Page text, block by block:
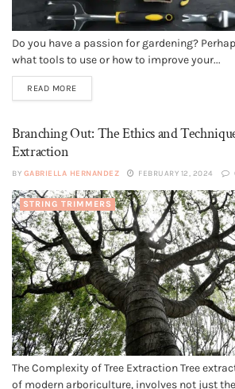
Do you have a passion for gardening?
what tools to use or how to improve your...
READ MORE
Branching Out: The Ethics and
Extraction
BY GABRIELLA HERNANDEZ FEBRUARY 12, 2024
STRING TRIMMERS
The Complexity of Tree Extraction Tree
of modern arboriculture, involves not just